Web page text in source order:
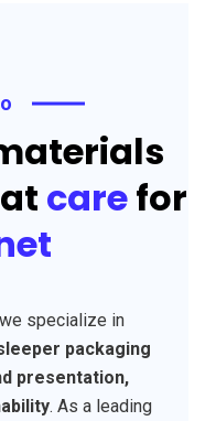
carefor
specialize in
packaging
presentation,
. As a leading